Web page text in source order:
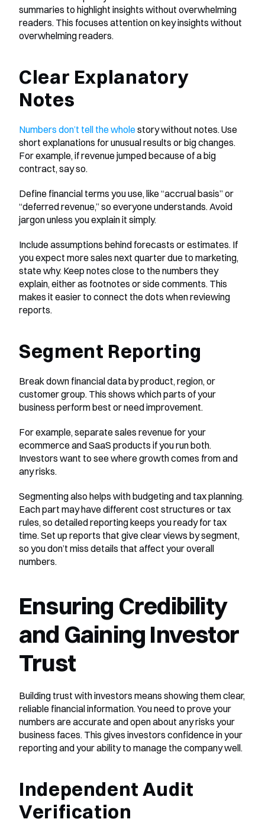
summaries to highlight insights without overwhelming
readers. This focuses attention on key insights without
overwhelming readers.
Clear Explanatory
Notes
Numbers don’t tell the whole story without notes. Use
short explanations for unusual results or big changes.
For example, if revenue jumped because of a big
contract, say so.
Define financial terms you use, like “accrual basis” or
“deferred revenue,” so everyone understands. Avoid
jargon unless you explain it simply.
Include assumptions behind forecasts or estimates. If
you expect more sales next quarter due to marketing,
state why. Keep notes close to the numbers they
explain, either as footnotes or side comments. This
makes it easier to connect the dots when reviewing
reports.
Segment Reporting
Break down financial data by product, region, or
customer group. This shows which parts of your
business perform best or need improvement.
For example, separate sales revenue for your
ecommerce and SaaS products if you run both.
Investors want to see where growth comes from and
any risks.
Segmenting also helps with budgeting and tax planning.
Each part may have different cost structures or tax
rules, so detailed reporting keeps you ready for tax
time. Set up reports that give clear views by segment,
so you don’t miss details that affect your overall
numbers.
Ensuring Credibility
and Gaining Investor
Trust
Building trust with investors means showing them clear,
reliable financial information. You need to prove your
numbers are accurate and open about any risks your
business faces. This gives investors confidence in your
reporting and your ability to manage the company well.
Independent Audit
Verification